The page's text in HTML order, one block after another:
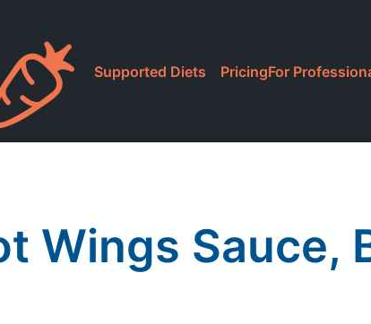
Supported Diets PricingFor
Wings Sauce,